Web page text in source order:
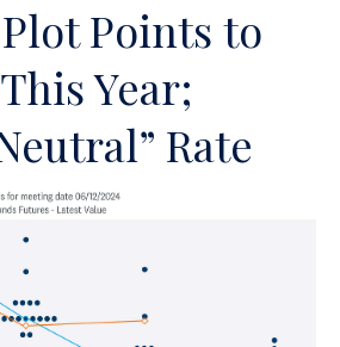
Points to
Year;
Rate